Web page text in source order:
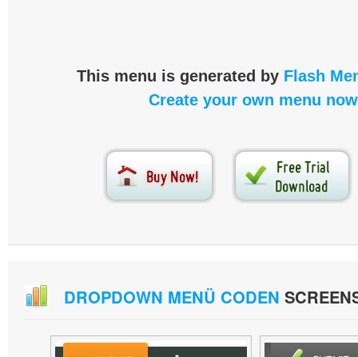
This menu is generated by Flash
Create your own menu
DROPDOWN MENÜ CODEN